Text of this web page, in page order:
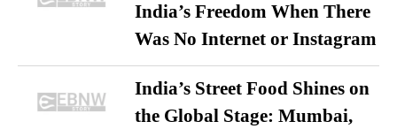
India’s Freedom When There
Was No Internet or Instagram
India’s Street Food Shines on
the Global Stage: Mumbai,